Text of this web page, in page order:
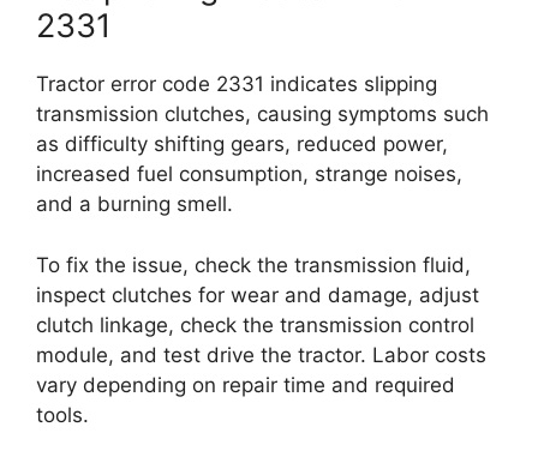
2331
Tractor error code 2331 indicates slipping
transmission clutches, causing symptoms such
as difficulty shifting gears, reduced power,
increased fuel consumption, strange noises,
and a burning smell.
To fix the issue, check the transmission fluid,
inspect clutches for wear and damage, adjust
clutch linkage, check the transmission control
module, and test drive the tractor. Labor costs
vary depending on repair time and required
tools.